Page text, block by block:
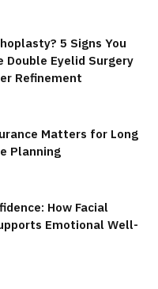
5 Signs You
Double Eyelid Surgery
Refinement
Matters for Long
Planning
How Facial
Emotional Well-